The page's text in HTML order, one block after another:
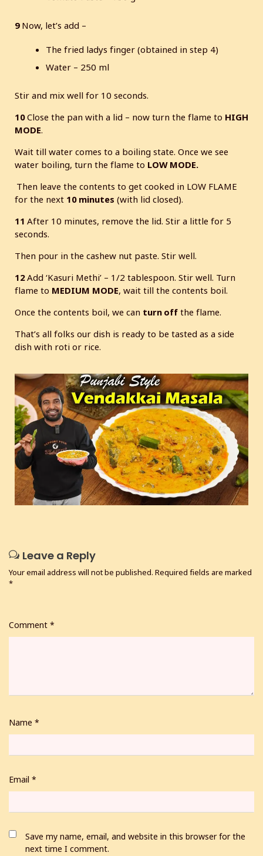
9 Now, let’s add –
The fried ladys finger (obtained in step 4)
Water – 250 ml
Stir and mix well for 10 seconds.
10Close the pan with a lid – now turn the flame to HIGH
MODE.
Wait till water comes to a boiling state. Once we see
water boiling, turn the flame to LOW MODE.
Then leave the contents to get cooked in LOW FLAME
for the next 10 minutes (with lid closed).
11 After 10 minutes, remove the lid. Stir a little for 5
seconds.
Then pour in the cashew nut paste. Stir well.
12Add ‘Kasuri Methi’ – 1/2 tablespoon. Stir well. Turn
flame to MEDIUM MODE, wait till the contents boil.
Once the contents boil, we can turn off the flame.
That’s all folks our dish is ready to be tasted as a side
dish with roti or rice.
Leave a Reply
Your email address will not be published. Required fields are marked
*
Comment *
Name *
Email *
Save my name, email, and website in this browser for the
next time I comment.